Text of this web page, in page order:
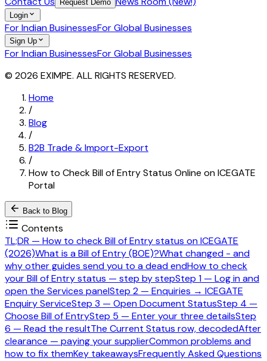
Request Demo
Login
For Indian BusinessesFor Global Businesses
Sign Up
For Indian BusinessesFor Global Businesses
© 2026 EXIMPE. ALL RIGHTS RESERVED.
Home
/
Blog
/
B2B Trade & Import-Export
/
How to Check Bill of Entry Status Online on ICEGATE
Portal
Back to Blog
Contents
TL;DR — How to check Bill of Entry status on ICEGATE
(2026)What is a Bill of Entry (BOE)?What changed - and
why other guides send you to a dead endHow to check
your Bill of Entry status — step by stepStep 1 — Log in and
open the Services panelStep 2 — Enquiries → ICEGATE
Enquiry ServiceStep 3 — Open Document StatusStep 4 —
Choose Bill of EntryStep 5 — Enter your three detailsStep
6 — Read the resultThe Current Status row, decodedAfter
clearance — paying your supplierCommon problems and
how to fix themKey takeawaysFrequently Asked Questions